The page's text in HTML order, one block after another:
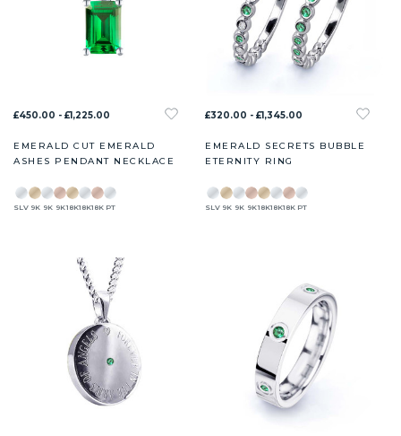
£450.00 - £1,225.00
EMERALD CUT EMERALD
ASHES PENDANT NECKLACE
SLV 9K 9K 9K18K18K18K PT
£320.00 - £1,345.00
EMERALD SECRETS BUBBLE
ETERNITY RING
SLV 9K 9K 9K18K18K18K PT